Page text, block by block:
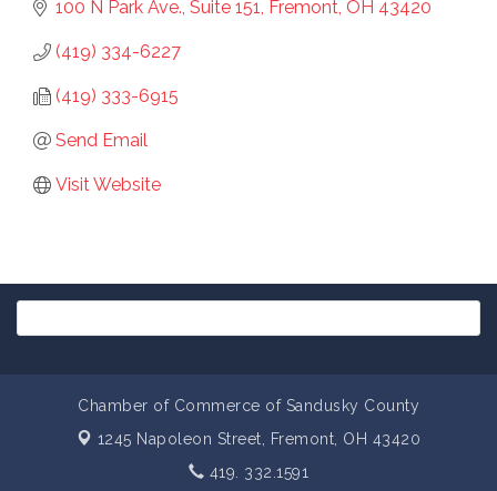
100 N Park Ave., Suite 151 Fremont OH 43420
(419) 334-6227
(419) 333-6915
Send Email
Visit Website
Chamber of Commerce of Sandusky County
1245 Napoleon Street,
Fremont, OH 43420
419. 332.1591